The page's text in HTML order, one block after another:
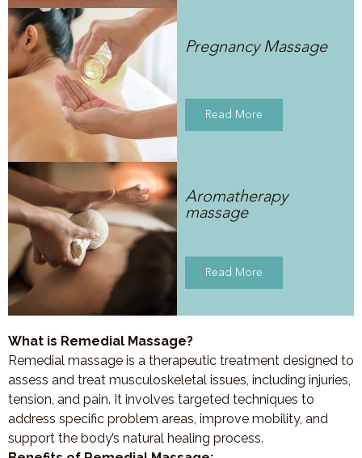
Pregnancy Massage
Read More
Aromatherapy
massage
Read More
What is Remedial Massage?
Remedial massage is a therapeutic treatment designed to
assess and treat musculoskeletal issues, including injuries,
tension, and pain. It involves targeted techniques to
address specific problem areas, improve mobility, and
support the body’s natural healing process.